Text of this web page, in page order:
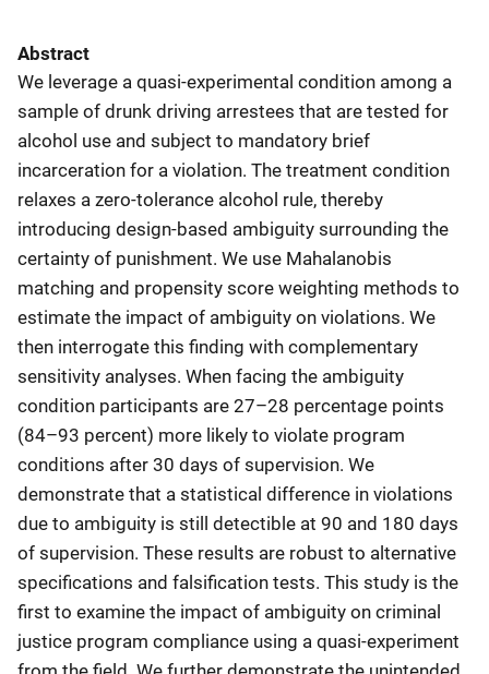
Abstract
We leverage a quasi-experimental condition among a
sample of drunk driving arrestees that are tested for
alcohol use and subject to mandatory brief
incarceration for a violation. The treatment condition
relaxes a zero-tolerance alcohol rule, thereby
introducing design-based ambiguity surrounding the
certainty of punishment. We use Mahalanobis
matching and propensity score weighting methods to
estimate the impact of ambiguity on violations. We
then interrogate this finding with complementary
sensitivity analyses. When facing the ambiguity
condition participants are 27–28 percentage points
(84–93 percent) more likely to violate program
conditions after 30 days of supervision. We
demonstrate that a statistical difference in violations
due to ambiguity is still detectible at 90 and 180 days
of supervision. These results are robust to alternative
specifications and falsification tests. This study is the
first to examine the impact of ambiguity on criminal
justice program compliance using a quasi-experiment